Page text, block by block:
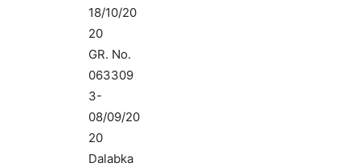
18/10/20
20
GR. No.
063309
3-
08/09/20
20
Dalabka